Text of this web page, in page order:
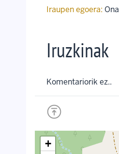
Iraupen egoera: Ona
Iruzkinak
Komentariorik ez..
+